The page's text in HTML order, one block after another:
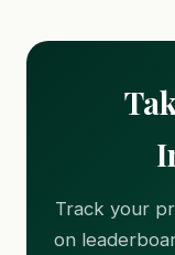
Track your
on